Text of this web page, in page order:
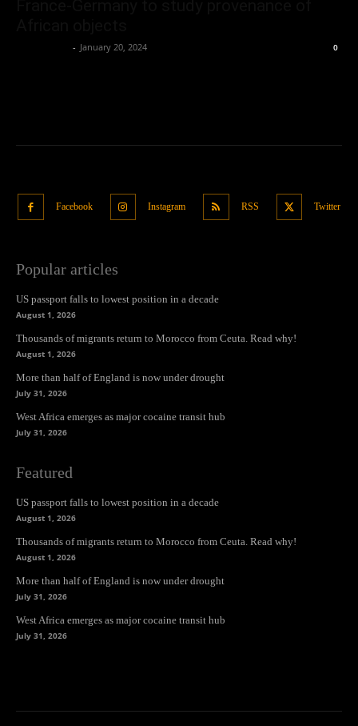
- January 20, 2024 0
Facebook Instagram RSS Twitter
Popular articles
US passport falls to lowest position in a decade
August 1, 2026
Thousands of migrants return to Morocco from Ceuta. Read why!
August 1, 2026
More than half of England is now under drought
July 31, 2026
West Africa emerges as major cocaine transit hub
July 31, 2026
Featured
US passport falls to lowest position in a decade
August 1, 2026
Thousands of migrants return to Morocco from Ceuta. Read why!
August 1, 2026
More than half of England is now under drought
July 31, 2026
West Africa emerges as major cocaine transit hub
July 31, 2026